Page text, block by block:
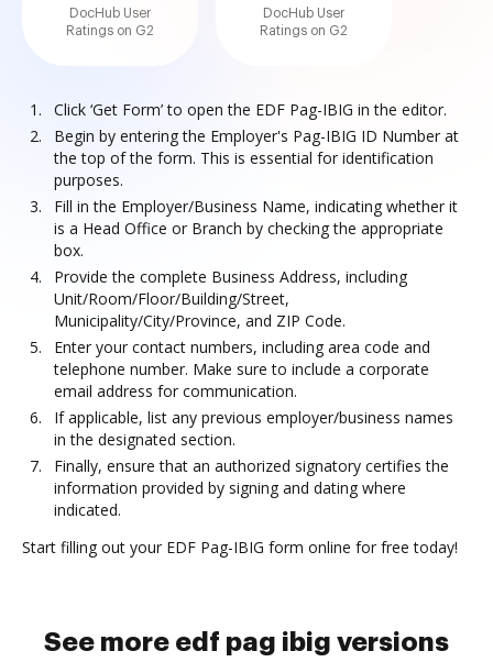
DocHub User
Ratings on G2
DocHub User
Ratings on G2
Click ‘Get Form’ to open the EDF Pag-IBIG in the editor.
Begin by entering the Employer's Pag-IBIG ID Number at
the top of the form. This is essential for identification
purposes.
Fill in the Employer/Business Name, indicating whether it
is a Head Office or Branch by checking the appropriate
box.
Provide the complete Business Address, including
Unit/Room/Floor/Building/Street,
Municipality/City/Province, and ZIP Code.
Enter your contact numbers, including area code and
telephone number. Make sure to include a corporate
email address for communication.
If applicable, list any previous employer/business names
in the designated section.
Finally, ensure that an authorized signatory certifies the
information provided by signing and dating where
indicated.
Start filling out your EDF Pag-IBIG form online for free today!
See more edf pag ibig versions